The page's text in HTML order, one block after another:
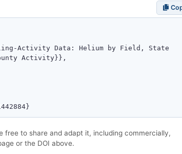
free to share and adapt it, including commercially,
or the DOI above.